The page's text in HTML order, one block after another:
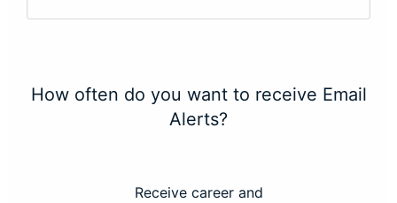
How often do you want to receive Email
Alerts?
Receive career and